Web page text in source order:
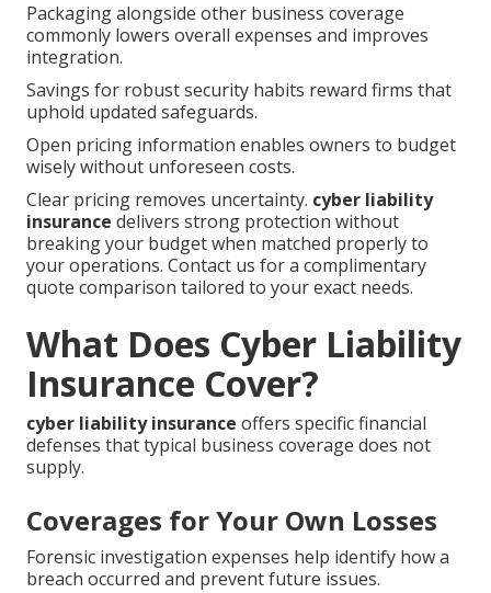
Packaging alongside other business coverage
commonly lowers overall expenses and improves
integration.
Savings for robust security habits reward firms that
uphold updated safeguards.
Open pricing information enables owners to budget
wisely without unforeseen costs.
Clear pricing removes uncertainty. cyber liability
insurance delivers strong protection without
breaking your budget when matched properly to
your operations. Contact us for a complimentary
quote comparison tailored to your exact needs.
What Does Cyber Liability
Insurance Cover?
cyber liability insurance offers specific financial
defenses that typical business coverage does not
supply.
Coverages for Your Own Losses
Forensic investigation expenses help identify how a
breach occurred and prevent future issues.